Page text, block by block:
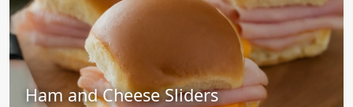
Ham and Cheese Sliders